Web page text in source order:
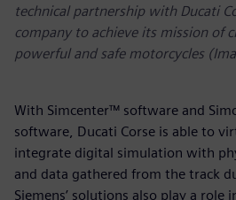
technical partnership with Ducati
company to achieve its mission of
powerful and safe motorcycles
With Simcenter™ software and
software, Ducati Corse is able to
integrate digital simulation with
and data gathered from the track
Siemens’ solutions also play a role